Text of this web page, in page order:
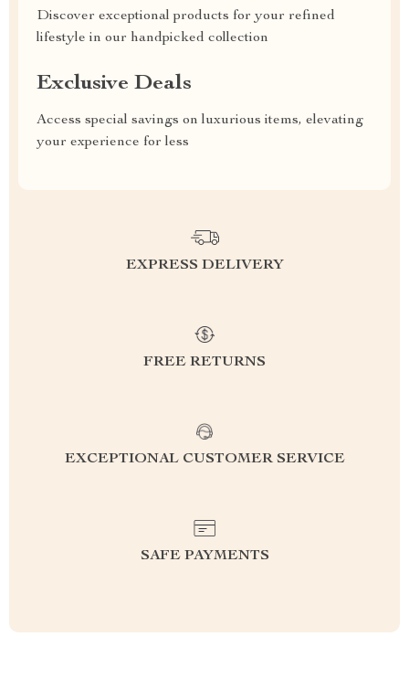
Discover exceptional products for your refined
lifestyle in our handpicked collection
Exclusive Deals
Access special savings on luxurious items, elevating
your experience for less
EXPRESS DELIVERY
FREE RETURNS
EXCEPTIONAL CUSTOMER SERVICE
SAFE PAYMENTS